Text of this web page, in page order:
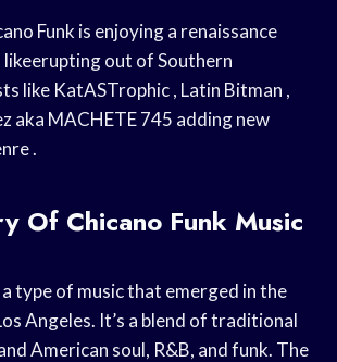
Funk is enjoying a renaissance
likeerupting out of Southern
like KatASTrophic , Latin Bitman ,
aka MACHETE 745 adding new
.
Of Chicano Funk Music
type of music that emerged in the
Angeles. It’s a blend of traditional
American soul, R&B, and funk. The